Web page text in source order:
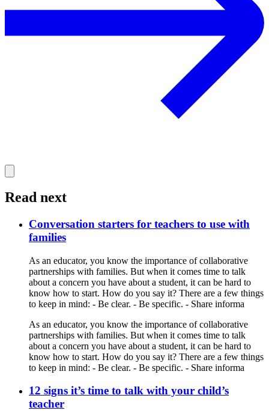
Read next
Conversation starters for teachers to use with
families
As an educator, you know the importance of collaborative
partnerships with families. But when it comes time to talk
about a concern you have about a student, it can be hard to
know how to start. How do you say it? There are a few things
to keep in mind: - Be clear. - Be specific. - Share informa
As an educator, you know the importance of collaborative
partnerships with families. But when it comes time to talk
about a concern you have about a student, it can be hard to
know how to start. How do you say it? There are a few things
to keep in mind: - Be clear. - Be specific. - Share informa
12 signs it’s time to talk with your child’s
teacher